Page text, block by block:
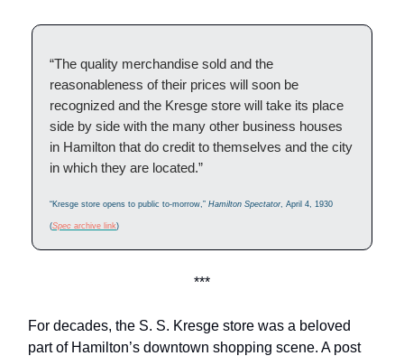
“The quality merchandise sold and the
reasonableness of their prices will soon be
recognized and the Kresge store will take its place
side by side with the many other business houses
in Hamilton that do credit to themselves and the city
in which they are located.”
“Kresge store opens to public to-morrow,” Hamilton Spectator, April 4, 1930
(Spec archive link)
***
For decades, the S. S. Kresge store was a beloved
part of Hamilton’s downtown shopping scene. A post